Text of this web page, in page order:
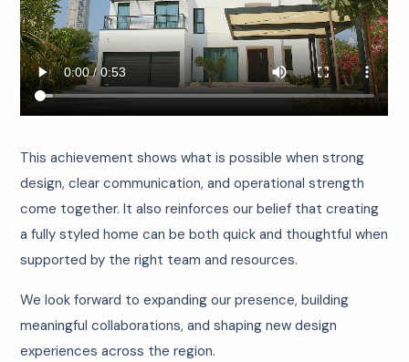
This achievement shows what is possible when strong
design, clear communication, and operational strength
come together. It also reinforces our belief that creating
a fully styled home can be both quick and thoughtful when
supported by the right team and resources.
We look forward to expanding our presence, building
meaningful collaborations, and shaping new design
experiences across the region.